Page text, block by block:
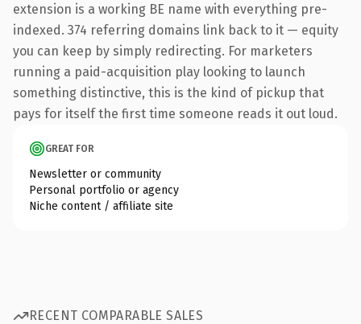
extension is a working BE name with everything pre-
indexed. 374 referring domains link back to it — equity
you can keep by simply redirecting. For marketers
running a paid-acquisition play looking to launch
something distinctive, this is the kind of pickup that
pays for itself the first time someone reads it out loud.
GREAT FOR
Newsletter or community
Personal portfolio or agency
Niche content / affiliate site
RECENT COMPARABLE SALES